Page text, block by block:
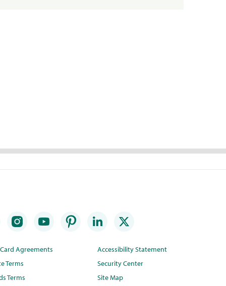
Agreements
Terms
Terms
Accessibility Statement
Security Center
Site Map